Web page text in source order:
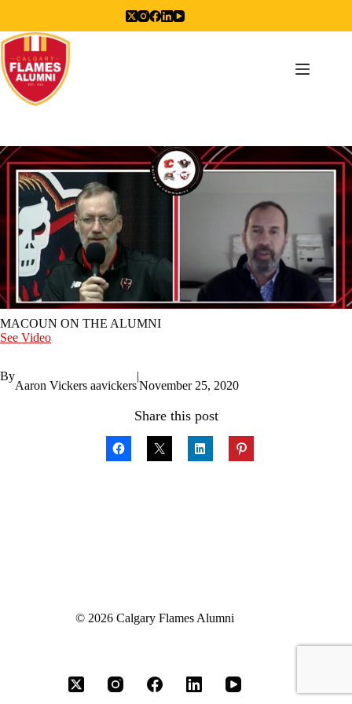
content
MACOUN ON THE ALUMNI
See Video
By
Aaron Vickers aavickers
|
November 25, 2020
Share this post
© 2026 Calgary Flames Alumni